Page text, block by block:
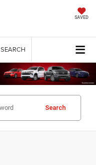
SAVED
SEARCH
Search